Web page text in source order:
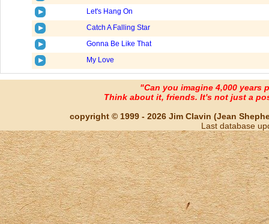
Let's Hang On
Catch A Falling Star
Gonna Be Like That
My Love
"Can you imagine 4,000 years
Think about it, friends. It's not just a
copyright © 1999 - 2026 Jim Clavin (Jean
Last database